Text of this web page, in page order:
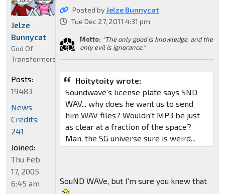
Posted byJelze Bunnycat
Tue Dec 27, 2011 4:31 pm
Motto: "The only good is knowledge, and the
only evil is ignorance."
Hoitytoity wrote:
Soundwave's license plate says SND
WAV... why does he want us to send
him WAV files? Wouldn't MP3 be just
as clear at a fraction of the space?
Man, the SG universe sure is weird...
SouND WAVe, but I'm sure you knew that
Jelze
Bunnycat
God Of
Transformers
Posts:
19483
News
Credits:
241
Joined:
Thu Feb
17, 2005
6:45 am